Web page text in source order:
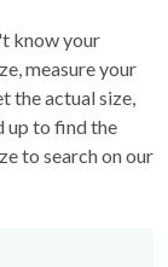
know your
measure your
the actual size,
up to find the
to search on our